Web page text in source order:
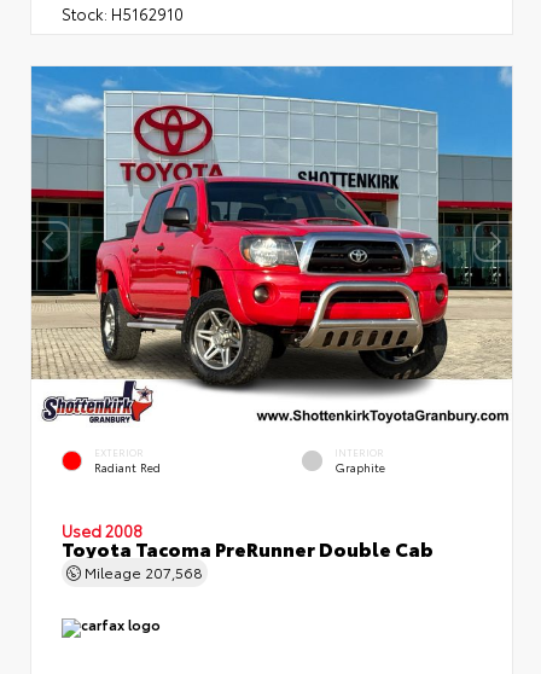
Stock: H5162910
EXTERIOR
Radiant Red
INTERIOR
Graphite
Used 2008
Toyota Tacoma PreRunner Double Cab
Mileage 207,568